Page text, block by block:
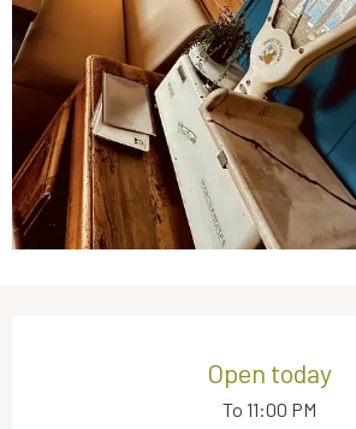
Open today
To 11:00 PM